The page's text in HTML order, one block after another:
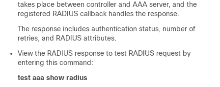
takes place between controller and AAA server, and the
registered RADIUS callback handles the response.
The response includes authentication status, number of
retries, and RADIUS attributes.
View the RADIUS response to test RADIUS request by
entering this command:
test aaa show radius